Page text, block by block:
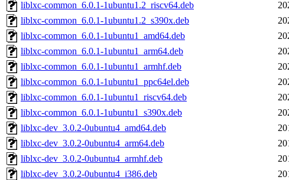
liblxc-common_6.0.1-1ubuntu1.2_riscv64.deb
liblxc-common_6.0.1-1ubuntu1.2_s390x.deb
liblxc-common_6.0.1-1ubuntu1_amd64.deb
liblxc-common_6.0.1-1ubuntu1_arm64.deb
liblxc-common_6.0.1-1ubuntu1_armhf.deb
liblxc-common_6.0.1-1ubuntu1_ppc64el.deb
liblxc-common_6.0.1-1ubuntu1_riscv64.deb
liblxc-common_6.0.1-1ubuntu1_s390x.deb
liblxc-dev_3.0.2-0ubuntu4_amd64.deb
liblxc-dev_3.0.2-0ubuntu4_arm64.deb
liblxc-dev_3.0.2-0ubuntu4_armhf.deb
liblxc-dev_3.0.2-0ubuntu4_i386.deb